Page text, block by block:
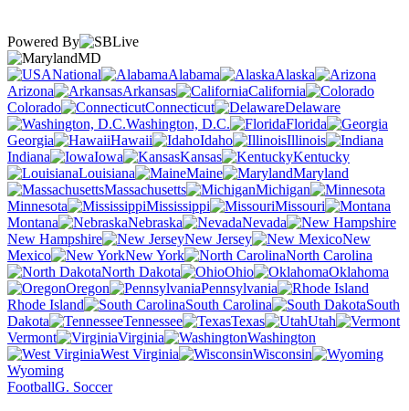
Powered By
MD
National
Alabama
Alaska
Arizona
Arkansas
California
Colorado
Connecticut
Delaware
Washington, D.C.
Florida
Georgia
Hawaii Idaho
Illinois
Indiana
Iowa Kansas
Kentucky
Louisiana
Maine
Maryland
Massachusetts
Michigan
Minnesota
Mississippi
Missouri
Montana
Nebraska
Nevada
New Hampshire
New Jersey
New
Mexico
New York
North Carolina
North Dakota
Ohio
Oklahoma
Oregon
Pennsylvania
Rhode Island
South Carolina
South
Dakota
Tennessee Texas
Utah
Vermont
Virginia
Washington
West Virginia
Wisconsin
Wyoming
FootballG. Soccer